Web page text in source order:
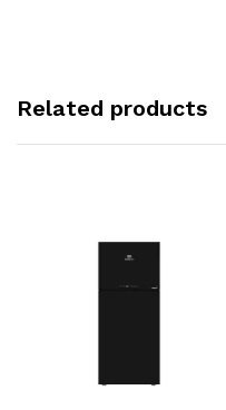
Related products